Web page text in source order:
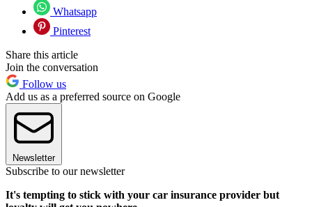
Whatsapp
Pinterest
Share this article
Join the conversation
Follow us
Add us as a preferred source on Google
Newsletter
Subscribe to our newsletter
It's tempting to stick with your car insurance provider but